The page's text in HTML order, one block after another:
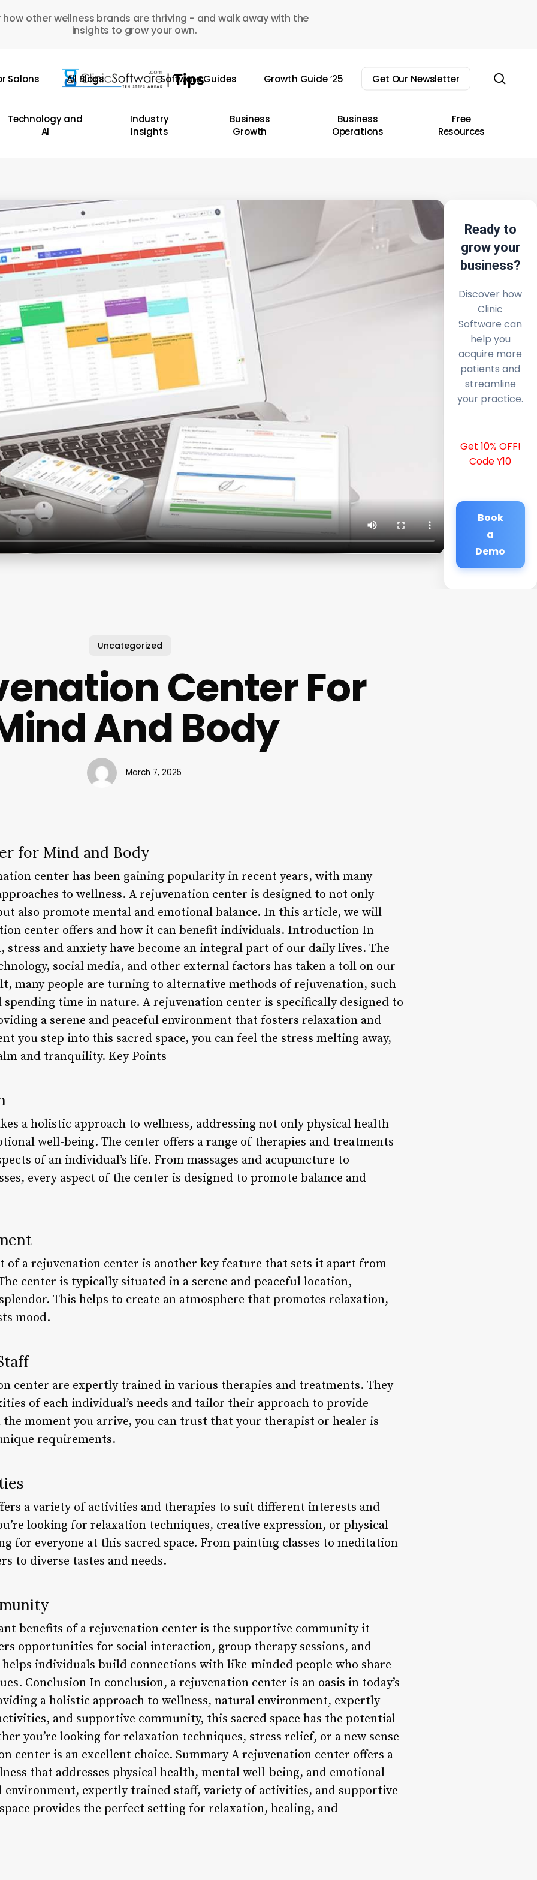
how other wellness brands are thriving - and walk away with the
insights to grow your own.
Salons All Blogs Software Guides Growth Guide ’25 Get Our Newsletter
Technology and
AI
Industry
Insights
Business
Growth
Business
Operations
Free
Resources
Ready to
grow your
business?
Discover how
Clinic
Software can
help you
acquire more
patients and
streamline
your practice.
Get 10% OFF!
Code Y10
Book
a
Demo
Uncategorized
Center For
And Body
March 7, 2025
for Mind and Body
center has been gaining popularity in recent years, with many
to wellness. A rejuvenation center is designed to not only
also promote mental and emotional balance. In this article, we will
center offers and how it can benefit individuals. Introduction In
stress and anxiety have become an integral part of our daily lives. The
social media, and other external factors has taken a toll on our
many people are turning to alternative methods of rejuvenation, such
spending time in nature. A rejuvenation center is specifically designed to
a serene and peaceful environment that fosters relaxation and
you step into this sacred space, you can feel the stress melting away,
and tranquility. Key Points
a holistic approach to wellness, addressing not only physical health
well-being. The center offers a range of therapies and treatments
of an individual’s life. From massages and acupuncture to
every aspect of the center is designed to promote balance and
of a rejuvenation center is another key feature that sets it apart from
center is typically situated in a serene and peaceful location,
This helps to create an atmosphere that promotes relaxation,
mood.
center are expertly trained in various therapies and treatments. They
of each individual’s needs and tailor their approach to provide
the moment you arrive, you can trust that your therapist or healer is
requirements.
a variety of activities and therapies to suit different interests and
looking for relaxation techniques, creative expression, or physical
for everyone at this sacred space. From painting classes to meditation
to diverse tastes and needs.
benefits of a rejuvenation center is the supportive community it
opportunities for social interaction, group therapy sessions, and
individuals build connections with like-minded people who share
Conclusion In conclusion, a rejuvenation center is an oasis in today’s
a holistic approach to wellness, natural environment, expertly
and supportive community, this sacred space has the potential
you’re looking for relaxation techniques, stress relief, or a new sense
center is an excellent choice. Summary A rejuvenation center offers a
that addresses physical health, mental well-being, and emotional
environment, expertly trained staff, variety of activities, and supportive
provides the perfect setting for relaxation, healing, and